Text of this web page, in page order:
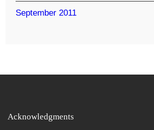
September 2011
Acknowledgments